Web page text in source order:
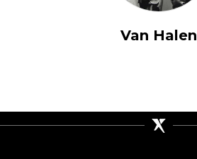
Van Halen